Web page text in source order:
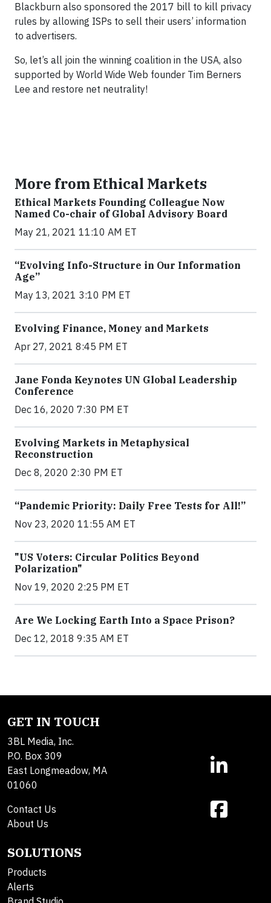
Blackburn also sponsored the 2017 bill to kill privacy
rules by allowing ISPs to sell their users’ information
to advertisers.
So, let’s all join the winning coalition in the USA, also
supported by World Wide Web founder Tim Berners
Lee and restore net neutrality!
More from Ethical Markets
Ethical Markets Founding Colleague Now
Named Co-chair of Global Advisory Board
May 21, 2021 11:10 AM ET
“Evolving Info-Structure in Our Information
Age”
May 13, 2021 3:10 PM ET
Evolving Finance, Money and Markets
Apr 27, 2021 8:45 PM ET
Jane Fonda Keynotes UN Global Leadership
Conference
Dec 16, 2020 7:30 PM ET
Evolving Markets in Metaphysical
Reconstruction
Dec 8, 2020 2:30 PM ET
“Pandemic Priority: Daily Free Tests for All!”
Nov 23, 2020 11:55 AM ET
"US Voters: Circular Politics Beyond
Polarization"
Nov 19, 2020 2:25 PM ET
Are We Locking Earth Into a Space Prison?
Dec 12, 2018 9:35 AM ET
GET IN TOUCH
3BL Media, Inc.
P.O. Box 309
East Longmeadow, MA
01060
Contact Us
About Us
SOLUTIONS
Products
Alerts